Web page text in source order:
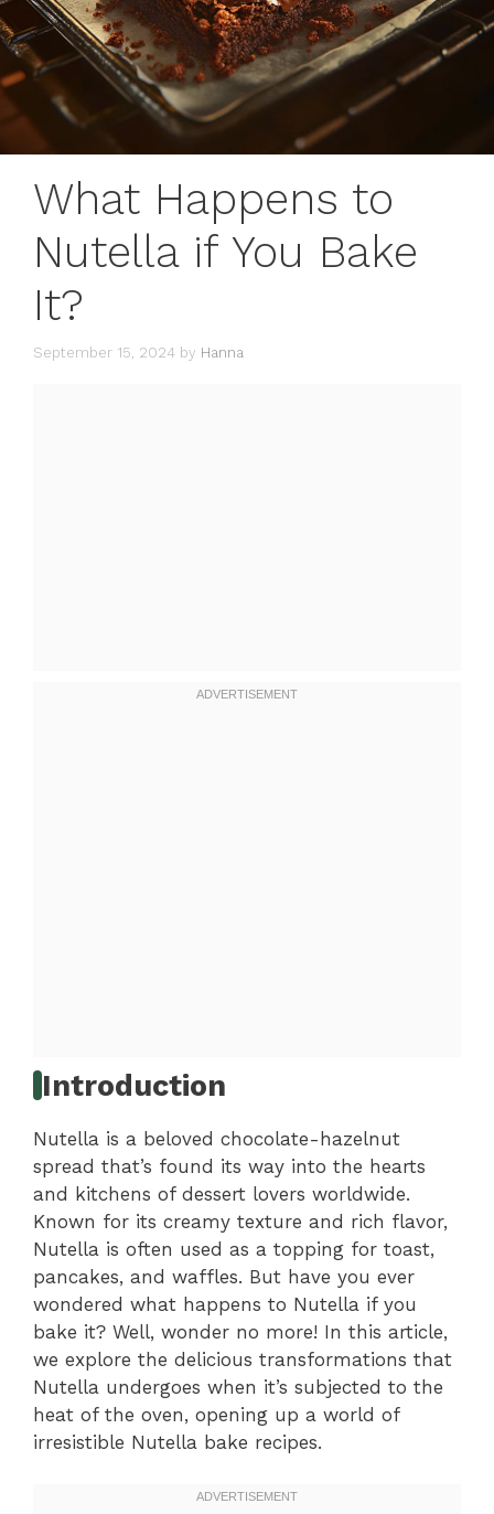
What Happens to
Nutella if You Bake
It?
September 15, 2024 by Hanna
Introduction
Nutella is a beloved chocolate-hazelnut
spread that’s found its way into the hearts
and kitchens of dessert lovers worldwide.
Known for its creamy texture and rich flavor,
Nutella is often used as a topping for toast,
pancakes, and waffles. But have you ever
wondered what happens to Nutella if you
bake it? Well, wonder no more! In this article,
we explore the delicious transformations that
Nutella undergoes when it’s subjected to the
heat of the oven, opening up a world of
irresistible Nutella bake recipes.